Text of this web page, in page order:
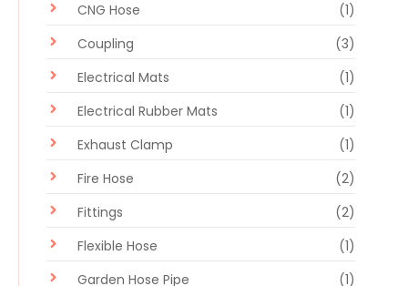
CNG Hose
(1)
Coupling
(3)
Electrical Mats
(1)
Electrical Rubber Mats
(1)
Exhaust Clamp
(1)
Fire Hose
(2)
Fittings
(2)
Flexible Hose
(1)
Garden Hose Pipe
(1)